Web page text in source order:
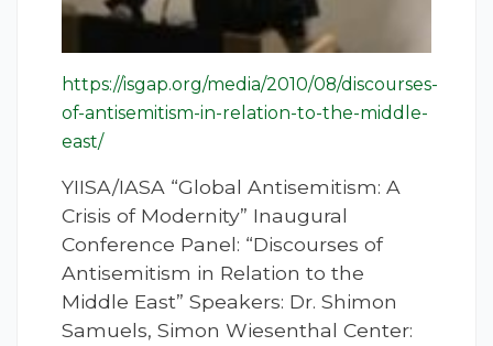
https://isgap.org/media/2010/08/discourses-
of-antisemitism-in-relation-to-the-middle-
east/
YIISA/IASA “Global Antisemitism: A
Crisis of Modernity” Inaugural
Conference Panel: “Discourses of
Antisemitism in Relation to the
Middle East” Speakers: Dr. Shimon
Samuels, Simon Wiesenthal Center: